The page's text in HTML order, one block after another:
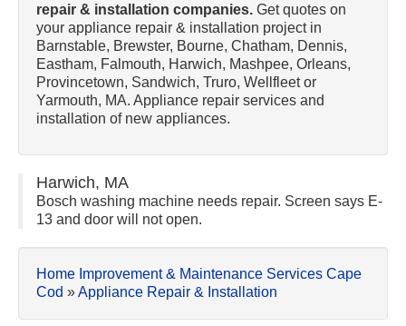
repair & installation companies. Get quotes on
your appliance repair & installation project in
Barnstable, Brewster, Bourne, Chatham, Dennis,
Eastham, Falmouth, Harwich, Mashpee, Orleans,
Provincetown, Sandwich, Truro, Wellfleet or
Yarmouth, MA. Appliance repair services and
installation of new appliances.
Harwich, MA
Bosch washing machine needs repair. Screen says E-
13 and door will not open.
Home Improvement & Maintenance Services Cape
Cod »Appliance Repair & Installation